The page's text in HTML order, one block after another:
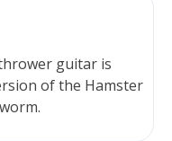
guitar is
of the Hamster